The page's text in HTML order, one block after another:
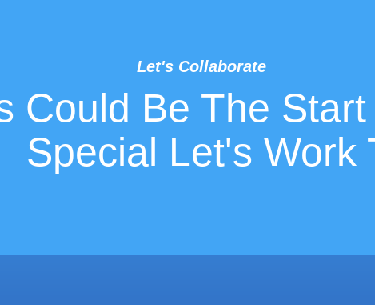
Let's Collaborate
Could Be The
Special Let's Work